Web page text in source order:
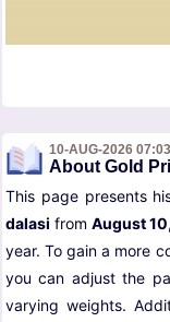
10-AUG-2026
About Gold
This page presents
dalasi from August
year. To gain a more
you can adjust the
varying weights.